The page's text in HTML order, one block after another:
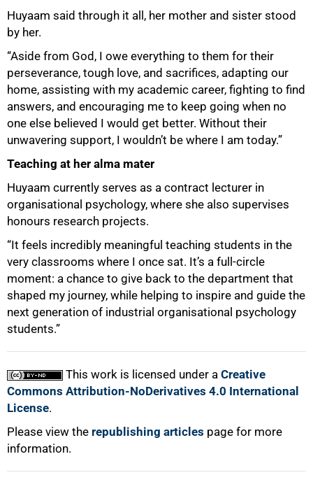
Huyaam said through it all, her mother and sister stood
by her.
“Aside from God, I owe everything to them for their
perseverance, tough love, and sacrifices, adapting our
home, assisting with my academic career, fighting to find
answers, and encouraging me to keep going when no
one else believed I would get better. Without their
unwavering support, I wouldn’t be where I am today.”
Teaching at her alma mater
Huyaam currently serves as a contract lecturer in
organisational psychology, where she also supervises
honours research projects.
“It feels incredibly meaningful teaching students in the
very classrooms where I once sat. It’s a full-circle
moment: a chance to give back to the department that
shaped my journey, while helping to inspire and guide the
next generation of industrial organisational psychology
students.”
This work is licensed under a Creative
Commons Attribution-NoDerivatives 4.0 International
License.
Please view the republishing articles page for more
information.